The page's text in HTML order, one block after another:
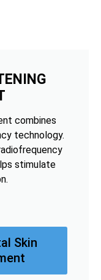
combines
technology.
stimulate
Skin